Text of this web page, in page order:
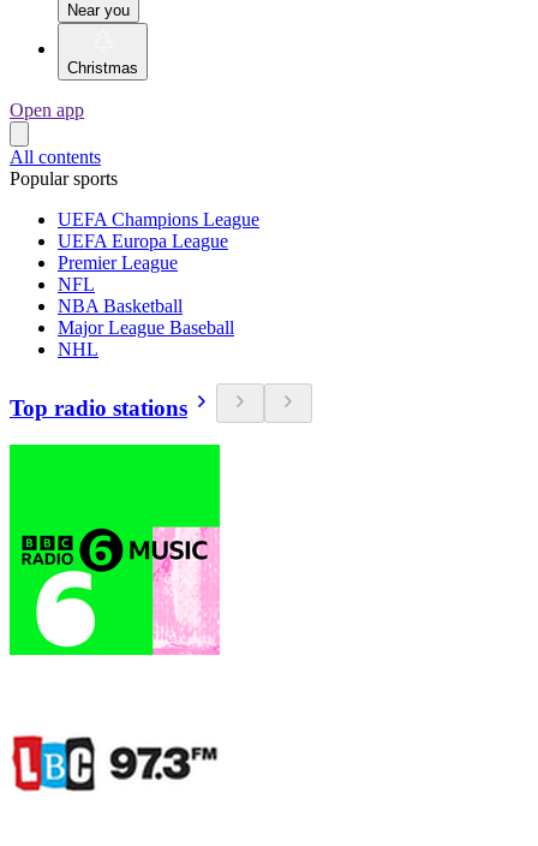
Near you
Christmas
Open app
All contents
Popular sports
UEFA Champions League
UEFA Europa League
Premier League
NFL
NBA Basketball
Major League Baseball
NHL
Top radio stations